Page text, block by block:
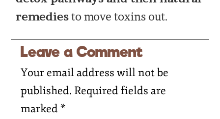
remediesto move toxins out.
Leave a Comment
Your email address will not be
published. Required fields are
marked*